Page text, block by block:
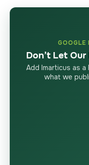
GOOGLE
Don’t Let
Add Imarticus as
what we